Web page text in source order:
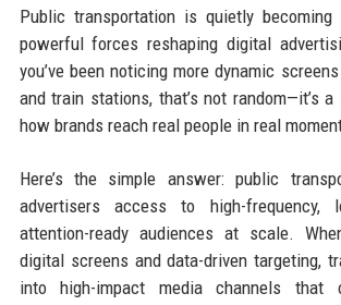
Public transportation is quietly
powerful forces reshaping digital
you’ve been noticing more dynamic
and train stations, that’s not random—it’s
how brands reach real people in real
Here’s the simple answer: public
advertisers access to high-frequency,
attention-ready audiences at scale.
digital screens and data-driven targeting,
into high-impact media channels that